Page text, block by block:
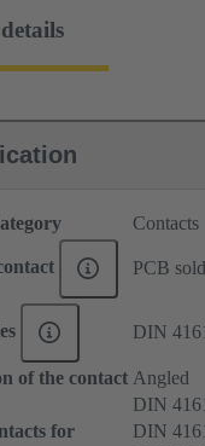
Contacts
PCB
DIN
of the contact Angled
for
DIN
DIN